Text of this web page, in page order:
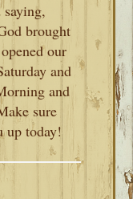
brought
our
and
and
sure
up today!